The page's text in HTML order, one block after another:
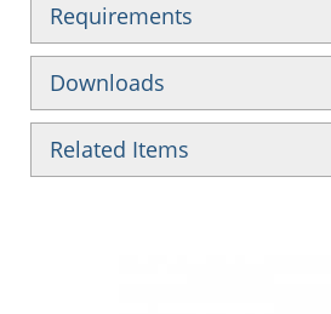
Requirements
Downloads
Related Items